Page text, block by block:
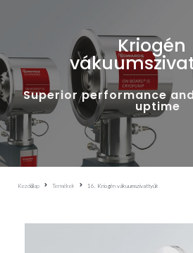
Kriogén
Superior performance
uptime
Kezdőlap Termékek 16. Kriogén vákuumszivattyúk